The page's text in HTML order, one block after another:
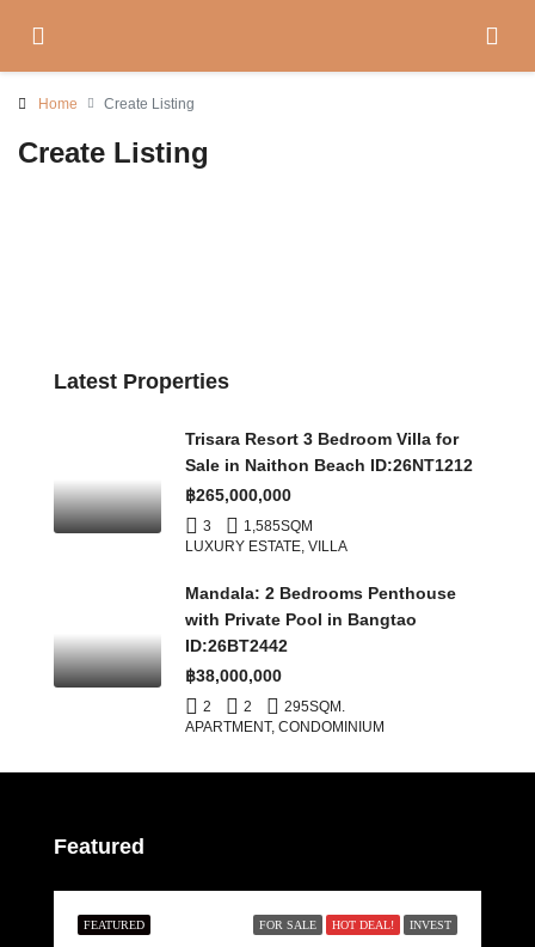
Home Create Listing
Create Listing
Latest Properties
Trisara Resort 3 Bedroom Villa for
Sale in Naithon Beach ID:26NT1212
฿265,000,000
3 1,585SQM
LUXURY ESTATE, VILLA
Mandala: 2 Bedrooms Penthouse
with Private Pool in Bangtao
ID:26BT2442
฿38,000,000
2 2 295SQM.
APARTMENT, CONDOMINIUM
Featured
FOR SALE HOT DEAL! INVEST
FEATURED